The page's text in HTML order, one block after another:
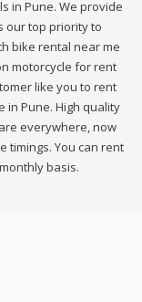
in Pune. We provide
our top priority to
bike rental near me
motorcycle for rent
like you to rent
in Pune. High quality
everywhere, now
timings. You can rent
basis.